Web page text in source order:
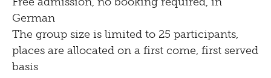
Bistro
German
The group size is limited to 25 participants,
places are allocated on a first come, first served
basis